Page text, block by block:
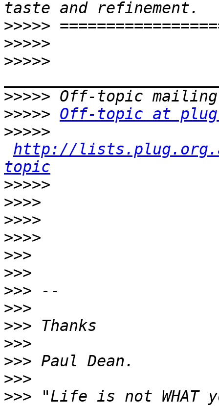
>>>>>
>>>>>
>>>>>
>>>>>
>>>>> Off-topic at
>>>>>
http://
topic
>>>>>
>>>>
>>>>
>>>>
>>>
>>>
>>>
>>>
>>>
>>>
>>>
>>>
>>> "Life is not WHAT